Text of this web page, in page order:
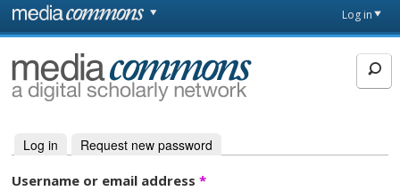
Skip to main content
page
Log in
MediaCommons
Primary tabs
Log in (active tab)
Request new password
Username or email address*